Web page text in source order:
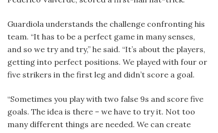
Guardiola understands the challenge confronting his
team. “It has to be a perfect game in many senses,
and so we try and try,” he said. “It’s about the players,
getting into perfect positions. We played with four or
five strikers in the first leg and didn’t score a goal.
“Sometimes you play with two false 9s and score five
goals. The idea is there – we have to try it. Not too
many different things are needed. We can create